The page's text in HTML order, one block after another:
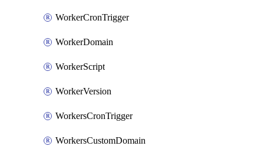
WorkerCronTrigger
WorkerDomain
WorkerScript
WorkerVersion
WorkersCronTrigger
WorkersCustomDomain